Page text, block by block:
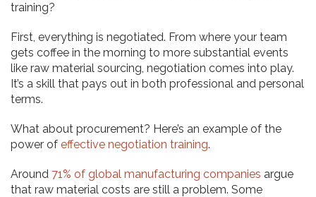
training?
First, everything is negotiated. From where your team
gets coffee in the morning to more substantial events
like raw material sourcing, negotiation comes into play.
It’s a skill that pays out in both professional and personal
terms.
What about procurement? Here’s an example of the
power of effective negotiation training.
Around 71% of global manufacturing companies argue
that raw material costs are still a problem. Some